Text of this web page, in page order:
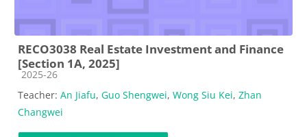
RECO3038 Real Estate Investment and Finance
[Section 1A, 2025]
Course category
2025-26
Teacher: An Jiafu, Guo Shengwei, Wong Siu Kei, Zhan
Changwei